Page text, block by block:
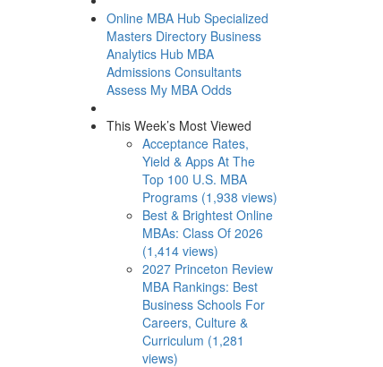
Online MBA Hub Specialized
Masters Directory Business
Analytics Hub MBA
Admissions Consultants
Assess My MBA Odds
This Week’s Most Viewed
Acceptance Rates,
Yield & Apps At The
Top 100 U.S. MBA
Programs (1,938 views)
Best & Brightest Online
MBAs: Class Of 2026
(1,414 views)
2027 Princeton Review
MBA Rankings: Best
Business Schools For
Careers, Culture &
Curriculum (1,281
views)